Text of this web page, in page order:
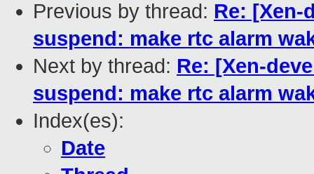
Previous by thread: Re: [Xen-
suspend: make rtc alarm
Next by thread: Re: [Xen-
suspend: make rtc alarm
Index(es):
Date